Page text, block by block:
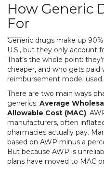
How Generic
For
Generic drugs make up
U.S., but they only account
That’s the whole point:
cheaper, and who gets paid
reimbursement model used.
There are two main ways
generics: Average
Allowable Cost (MAC).
manufacturers, often
pharmacies actually pay.
based on AWP minus a
But because AWP is
plans have moved to MAC